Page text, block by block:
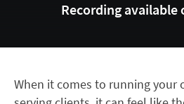
Recording available
When it comes to running your